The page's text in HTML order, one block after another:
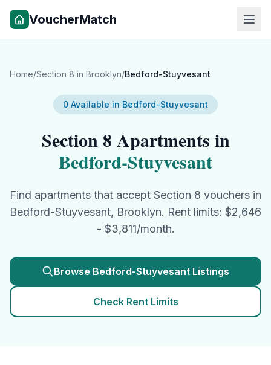
VoucherMatch
Home/Section 8 in Brooklyn/Bedford-Stuyvesant
0 Available in Bedford-Stuyvesant
Section 8 Apartments in
Bedford-Stuyvesant
Find apartments that accept Section 8 vouchers in
Bedford-Stuyvesant, Brooklyn. Rent limits: $2,646
- $3,811/month.
Browse Bedford-Stuyvesant Listings
Check Rent Limits